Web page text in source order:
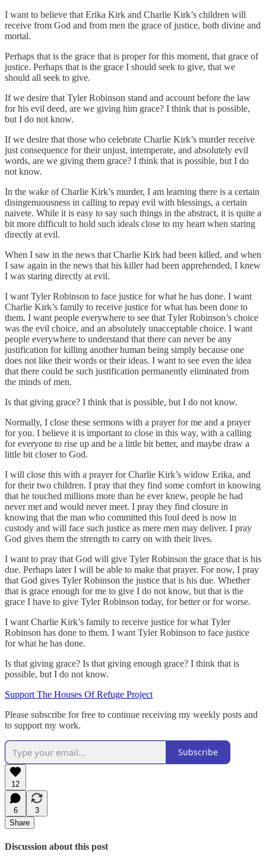
I want to believe that Erika Kirk and Charlie Kirk’s children will
receive from God and from men the grace of justice, both divine and
mortal.
Perhaps that is the grace that is proper for this moment, that grace of
justice. Perhaps that is the grace I should seek to give, that we
should all seek to give.
If we desire that Tyler Robinson stand and account before the law
for his evil deed, are we giving him grace? I think that is possible,
but I do not know.
If we desire that those who celebrate Charlie Kirk’s murder receive
just consequence for their unjust, intemperate, and absolutely evil
words, are we giving them grace? I think that is possible, but I do
not know.
In the wake of Charlie Kirk’s murder, I am learning there is a certain
disingenuousness in calling to repay evil with blessings, a certain
naivete. While it is easy to say such things in the abstract, it is quite a
bit more difficult to hold such ideals close to my heart when staring
directly at evil.
When I saw in the news that Charlie Kirk had been killed, and when
I saw again in the news that his killer had been apprehended, I knew
I was staring directly at evil.
I want Tyler Robinson to face justice for what he has done. I want
Charlie Kirk’s family to receive justice for what has been done to
them. I want people everywhere to see that Tyler Robinson’s choice
was the evil choice, and an absolutely unacceptable choice. I want
people everywhere to understand that there can never be any
justification for killing another human being simply because one
does not like their words or their ideas. I want to see even the idea
that there could be such justification permanently eliminated from
the minds of men.
Is that giving grace? I think that is possible, but I do not know.
Normally, I close these sermons with a prayer for me and a prayer
for you. I believe it is important to close in this way, with a calling
for everyone to rise up and be a little bit better, and maybe draw a
little bit closer to God.
I will close this with a prayer for Charlie Kirk’s widow Erika, and
for their two children. I pray that they find some comfort in knowing
that he touched millions more than he ever knew, people he had
never met and would never meet. I pray they find closure in
knowing that the man who committed this foul deed is now in
custody and will face such justice as mere men may deliver. I pray
God gives them the strength to carry on with their lives.
I want to pray that God will give Tyler Robinson the grace that is his
due. Perhaps later I will be able to make that prayer. For now, I pray
that God gives Tyler Robinson the justice that is his due. Whether
that is grace enough for me to give I do not know, but that is the
grace I have to give Tyler Robinson today, for better or for worse.
I want Charlie Kirk’s family to receive justice for what Tyler
Robinson has done to them. I want Tyler Robinson to face justice
for what he has done.
Is that giving grace? Is that giving enough grace? I think that is
possible, but I do not know.
Support The Houses Of Refuge Project
Please subscribe for free to continue receiving my weekly posts and
to support my work.
Subscribe
12
6
3
Share
Discussion about this post